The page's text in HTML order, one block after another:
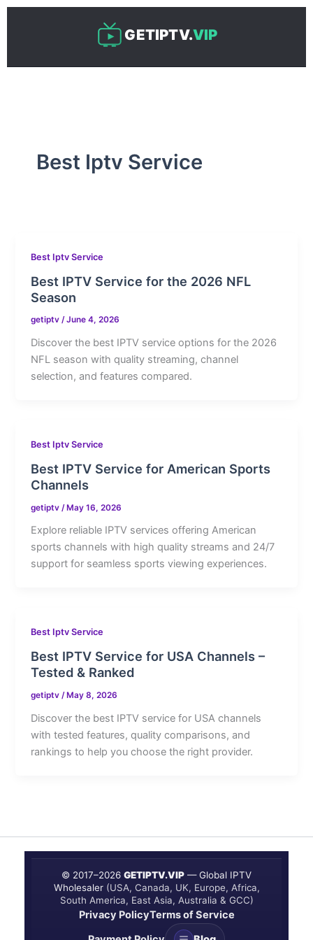
Skip
GETIPTV.VIP
Best Iptv Service
Best Iptv Service
Best IPTV Service for the 2026 NFL
Season
getiptv/June 4, 2026
Discover the best IPTV service options for the 2026
NFL season with quality streaming, channel
selection, and features compared.
Best Iptv Service
Best IPTV Service for American Sports
Channels
getiptv /May 16, 2026
Explore reliable IPTV services offering American
sports channels with high quality streams and 24/7
support for seamless sports viewing experiences.
Best Iptv Service
Best IPTV Service for USA Channels –
Tested & Ranked
getiptv /May 8, 2026
Discover the best IPTV service for USA channels
with tested features, quality comparisons, and
rankings to help you choose the right provider.
© 2017–2026 GETIPTV.VIP — Global IPTV
Wholesaler (USA, Canada, UK, Europe, Africa,
South America, East Asia, Australia & GCC)
Privacy PolicyTerms of Service